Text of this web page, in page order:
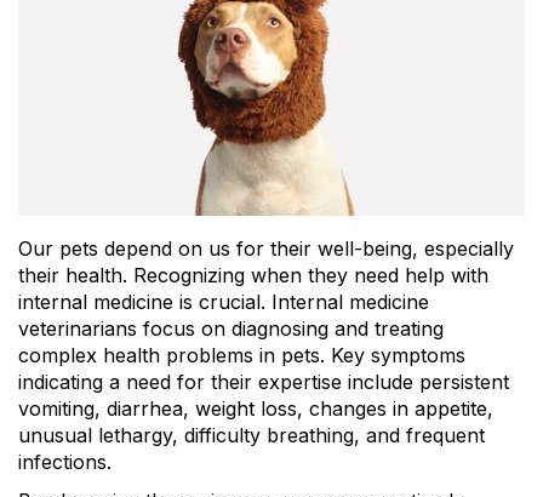
Our pets depend on us for their well-being, especially
their health. Recognizing when they need help with
internal medicine is crucial. Internal medicine
veterinarians focus on diagnosing and treating
complex health problems in pets. Key symptoms
indicating a need for their expertise include persistent
vomiting, diarrhea, weight loss, changes in appetite,
unusual lethargy, difficulty breathing, and frequent
infections.